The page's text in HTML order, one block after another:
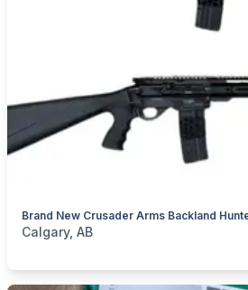
categories:Sporting GoodsGuns
Calgary, AB